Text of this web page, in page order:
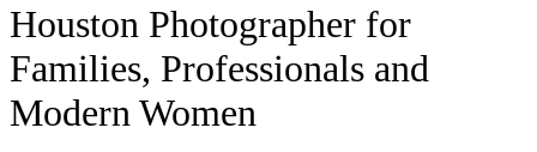
Houston Photographer for
Families, Professionals and
Modern Women​